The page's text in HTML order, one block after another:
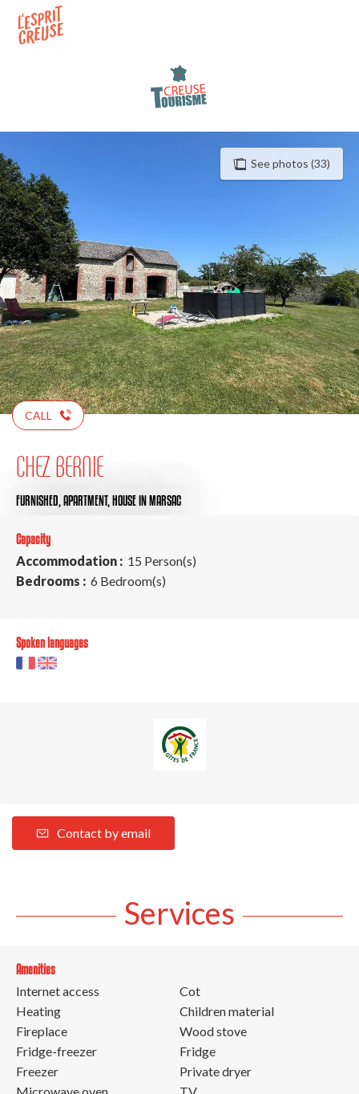
contenu
See photos (33)
CALL
CHEZ BERNIE
FURNISHED, APARTMENT, HOUSEIN MARSAC
Capacity
Accommodation : 15 Person(s)
Bedrooms : 6 Bedroom(s)
Spoken languages
Contact by email
Services
Amenities
Internet access
Heating
Fireplace
Fridge-freezer
Freezer
Cot
Children material
Wood stove
Fridge
Private dryer